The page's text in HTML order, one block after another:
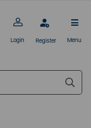
Login Register Menu